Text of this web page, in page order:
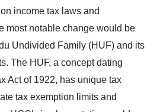
income tax laws and
most notable change would be
Undivided Family (HUF) and its
The HUF, a concept dating
Act of 1922, has unique tax
tax exemption limits and